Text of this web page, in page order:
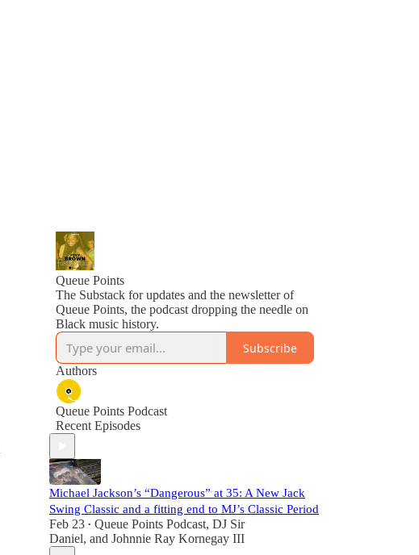
Queue Points
The Substack for updates and the newsletter of
Queue Points, the podcast dropping the needle on
Black music history.
Subscribe
Authors
Queue Points Podcast
Recent Episodes
Michael Jackson’s “Dangerous” at 35: A New Jack
Swing Classic and a fitting end to MJ’s Classic Period
Feb 23 • Queue Points Podcast, DJ Sir
Daniel, and Johnnie Ray Kornegay III